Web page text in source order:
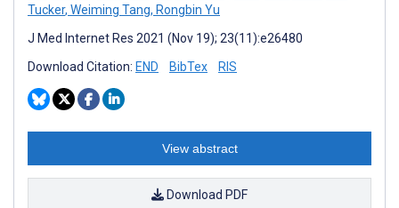
Tucker, Weiming Tang, Rongbin Yu
J Med Internet Res 2021 (Nov 19); 23(11):e26480
Download Citation: END BibTex RIS
View abstract
Download PDF